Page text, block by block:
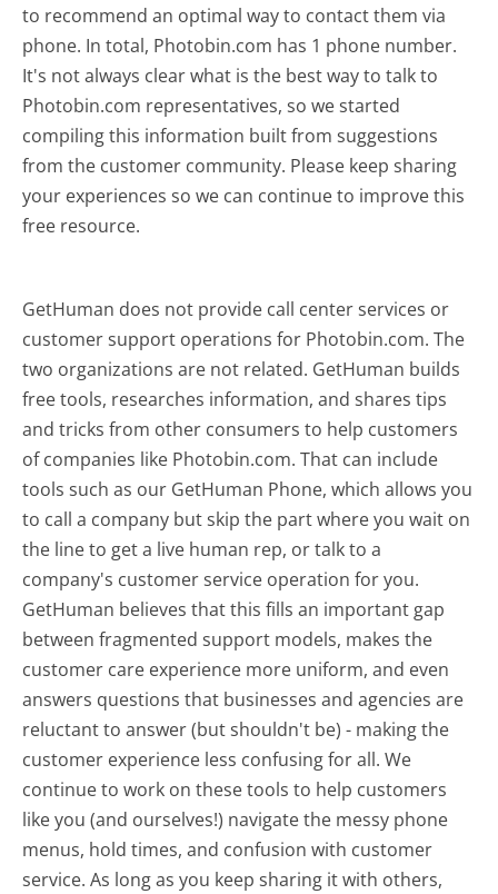
to recommend an optimal way to contact them via
phone. In total, Photobin.com has 1 phone number.
It's not always clear what is the best way to talk to
Photobin.com representatives, so we started
compiling this information built from suggestions
from the customer community. Please keep sharing
your experiences so we can continue to improve this
free resource.
GetHuman does not provide call center services or
customer support operations for Photobin.com. The
two organizations are not related. GetHuman builds
free tools, researches information, and shares tips
and tricks from other consumers to help customers
of companies like Photobin.com. That can include
tools such as our GetHuman Phone, which allows you
to call a company but skip the part where you wait on
the line to get a live human rep, or talk to a
company's customer service operation for you.
GetHuman believes that this fills an important gap
between fragmented support models, makes the
customer care experience more uniform, and even
answers questions that businesses and agencies are
reluctant to answer (but shouldn't be) - making the
customer experience less confusing for all.We
continue to work on these tools to help customers
like you (and ourselves!) navigate the messy phone
menus, hold times, and confusion with customer
service. As long as you keep sharing it with others,